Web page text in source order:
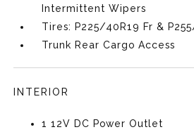
Intermittent Wipers
Tires: P225/40R19 Fr &
Trunk Rear Cargo Access
INTERIOR
1 12V DC Power Outlet